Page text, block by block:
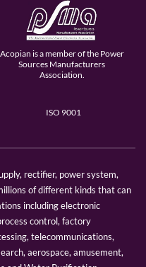
Acopian is a member of the Power
Sources Manufacturers
Association.
ISO 9001
rectifier, power system,
of different kinds that can
including electronic
control, factory
telecommunications,
aerospace, amusement,